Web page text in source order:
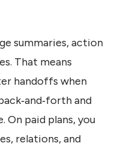
summaries, action
That means
handoffs when
and
On paid plans, you
relations, and